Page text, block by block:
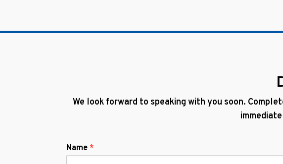
We look forward to speaking with you soon.
Name *